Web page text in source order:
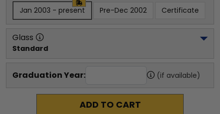
Jan 2003 - present Pre-Dec 2002 Certificate
Glass
Standard
Graduation Year: (if available)
ADD TO CART